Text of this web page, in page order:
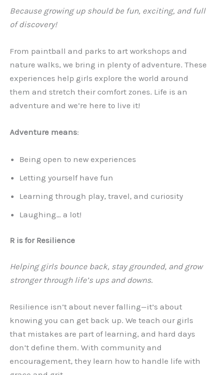
Because growing up should be fun, exciting, and full
of discovery!
From paintball and parks to art workshops and
nature walks, we bring in plenty of adventure. These
experiences help girls explore the world around
them and stretch their comfort zones. Life is an
adventure and we’re here to live it!
Adventure means:
Being open to new experiences
Letting yourself have fun
Learning through play, travel, and curiosity
Laughing… a lot!
R is for Resilience
Helping girls bounce back, stay grounded, and grow
stronger through life’s ups and downs.
Resilience isn’t about never falling—it’s about
knowing you can get back up. We teach our girls
that mistakes are part of learning, and hard days
don’t define them. With community and
encouragement, they learn how to handle life with